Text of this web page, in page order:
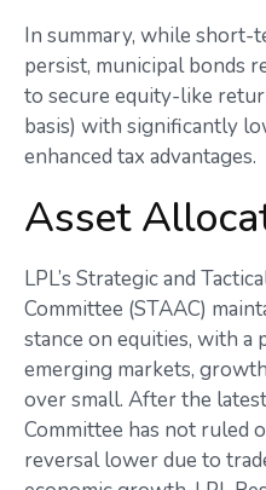
In summary, while short-
persist, municipal bonds
to secure equity-like
basis) with significantly
enhanced tax advantages.
Asset
LPL’s Strategic and
Committee (STAAC)
stance on equities, with a
emerging markets,
over small. After the
Committee has not ruled
reversal lower due to